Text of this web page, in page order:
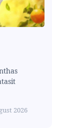
2026